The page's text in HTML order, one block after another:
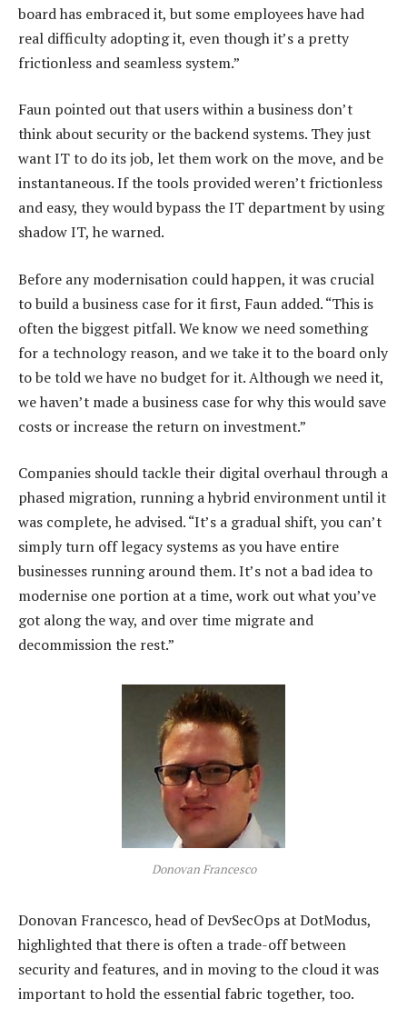
board has embraced it, but some employees have had
real difficulty adopting it, even though it’s a pretty
frictionless and seamless system.”
Faun pointed out that users within a business don’t
think about security or the backend systems. They just
want IT to do its job, let them work on the move, and be
instantaneous. If the tools provided weren’t frictionless
and easy, they would bypass the IT department by using
shadow IT, he warned.
Before any modernisation could happen, it was crucial
to build a business case for it first, Faun added. “This is
often the biggest pitfall. We know we need something
for a technology reason, and we take it to the board only
to be told we have no budget for it. Although we need it,
we haven’t made a business case for why this would save
costs or increase the return on investment.”
Companies should tackle their digital overhaul through a
phased migration, running a hybrid environment until it
was complete, he advised. “It’s a gradual shift, you can’t
simply turn off legacy systems as you have entire
businesses running around them. It’s not a bad idea to
modernise one portion at a time, work out what you’ve
got along the way, and over time migrate and
decommission the rest.”
Donovan Francesco
Donovan Francesco, head of DevSecOps at DotModus,
highlighted that there is often a trade-off between
security and features, and in moving to the cloud it was
important to hold the essential fabric together, too.